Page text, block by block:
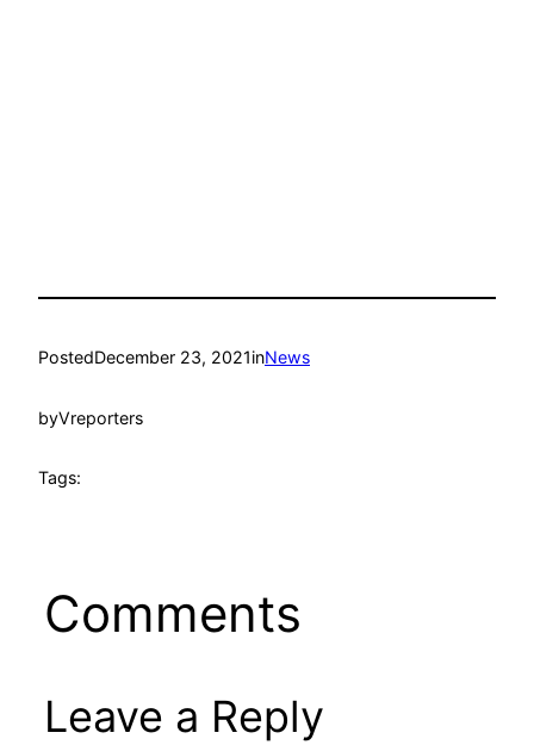
PostedDecember 23, 2021inNews
byVreporters
Tags:
Comments
Leave a Reply